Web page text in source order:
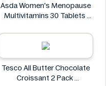
Asda Women's Menopause
Multivitamins 30 Tablets
Tesco All Butter Chocolate
Croissant 2 Pack